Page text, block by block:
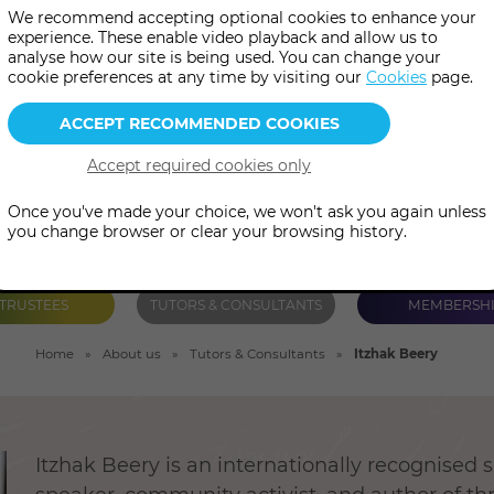
by his Kichwa teacher in
Kanamari Pajè in
TUTORS & CONSULTANTS
Home About us Tutors & Consultants Itzhak Beery
Itzhak Beery is an internationally recognised
We recommend accepting optional cookies to enhance your
experience. These enable video playback and allow us to
analyse how our site is being used. You can change your
cookie preferences at any time by visiting our Cookies page.
Once you've made your choice, we won't ask you again unless
you change browser or clear your browsing history.